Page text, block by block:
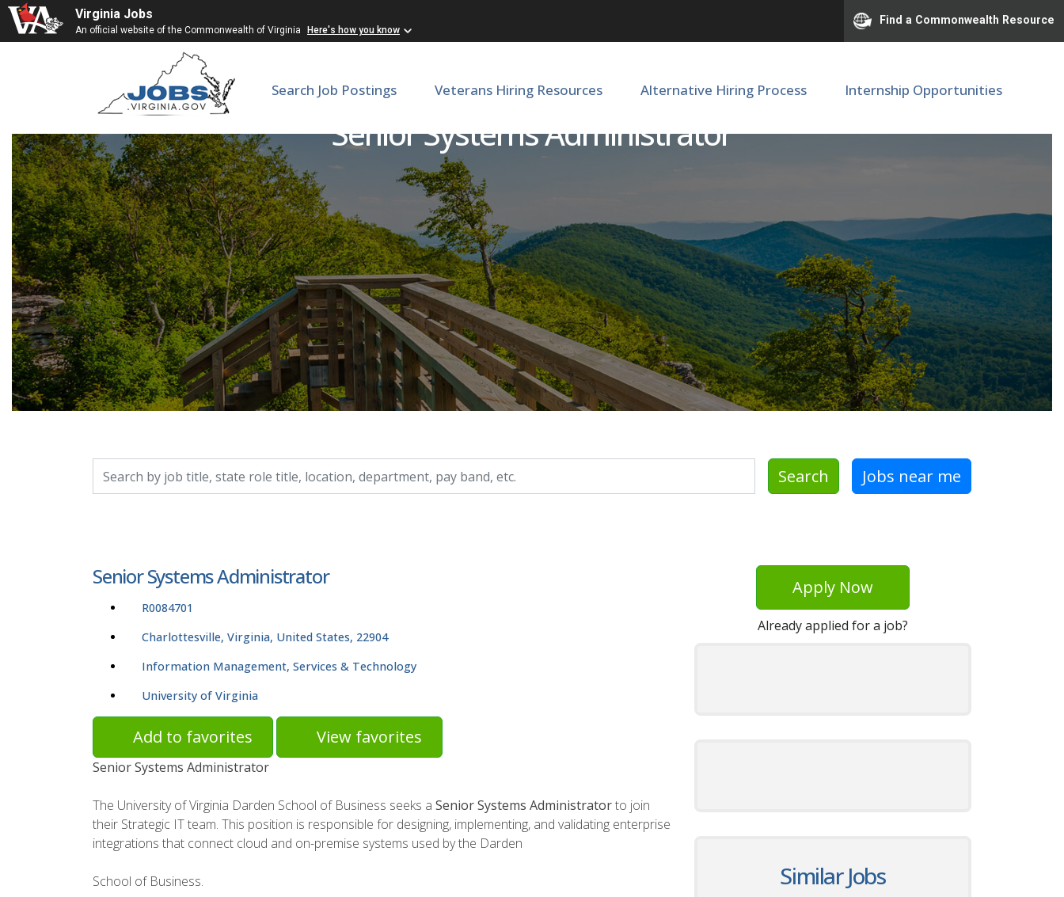
Virginia Jobs
An official website of the Commonwealth of Virginia Here's how you know
Find a Commonwealth Resource
Search Job Postings Veterans Hiring Resources Alternative Hiring Process Internship Opportunities
Senior Systems Administrator
Search Jobs near me
Senior Systems Administrator
R0084701
Charlottesville, Virginia, United States, 22904
Information Management, Services & Technology
University of Virginia
Add to favorites View favorites
Senior Systems Administrator
The University of Virginia Darden School of Business seeks a SeniorSystems Administratorto join
their Strategic IT team. This position is responsible for designing, implementing, and validating enterprise
integrations that connect cloud and on-premise systems used by the Darden
School of Business.
Apply Now
Already applied for a job?
Similar Jobs